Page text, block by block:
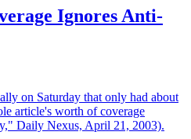
Ignores Anti-
on Saturday that only had about
article's worth of coverage
Daily Nexus, April 21, 2003).